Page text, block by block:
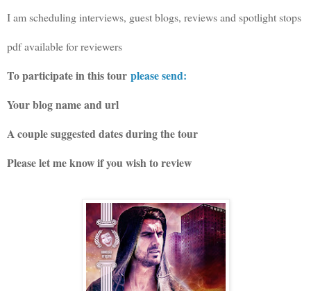
I am scheduling interviews, guest blogs, reviews and spotlight stops
pdf available for reviewers
To participate in this tour please send:
Your blog name and url
A couple suggested dates during the tour
Please let me know if you wish to review